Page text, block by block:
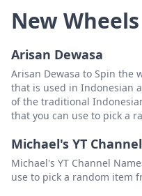
New Wheels
Arisan Dewasa
Arisan Dewasa to Spin the
that is used in Indonesian
of the traditional
that you can use to pick a
Michael's YT
Michael's YT Channel
use to pick a random item